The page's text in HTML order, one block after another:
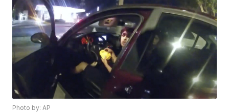
Photo by: AP